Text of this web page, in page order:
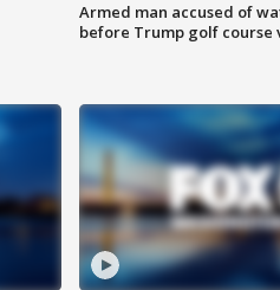
Armed man accused of
before Trump golf course